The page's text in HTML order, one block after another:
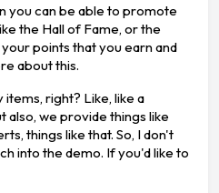
you can be able to promote
the Hall of Fame, or the
points that you earn and
about this.
right? Like, like a
also, we provide things like
things like that. So, I don't
into the demo. If you'd like to